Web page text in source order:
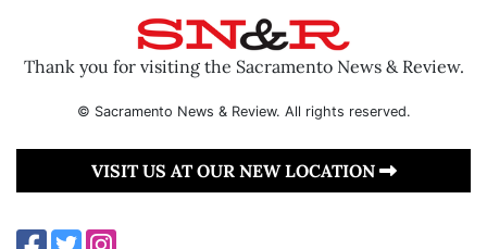
Thank you for visiting the Sacramento News & Review.
© Sacramento News & Review. All rights reserved.
VISIT US AT OUR NEW LOCATION